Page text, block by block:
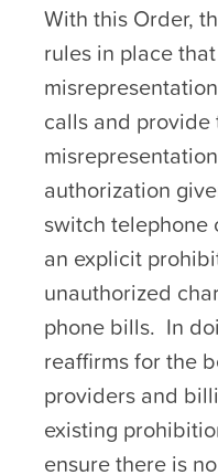
With this Order,
rules in place
calls and
authorization
switch telephone
an explicit
unauthorized
phone bills. In
reaffirms for the
providers and
existing
ensure there is